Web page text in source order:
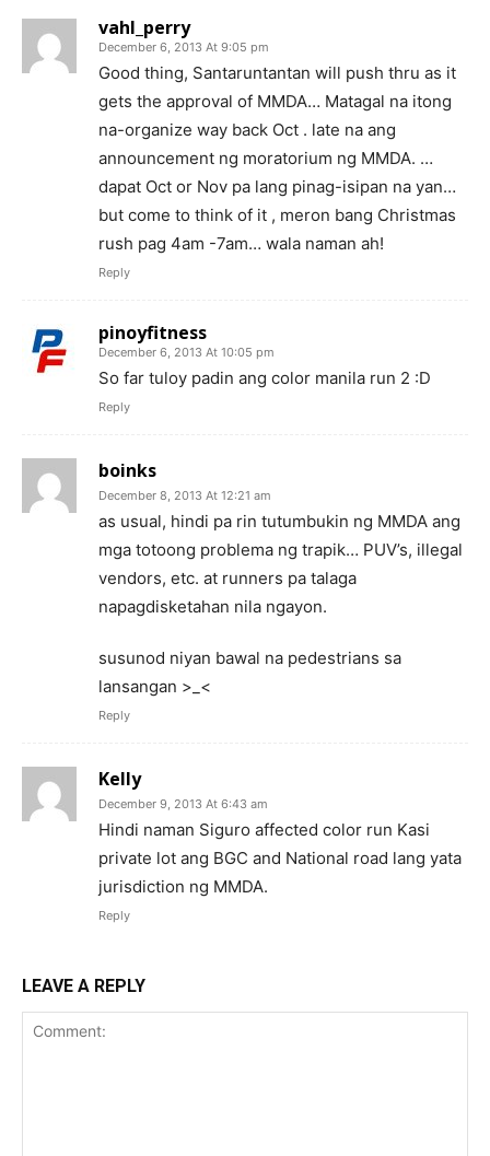
vahl_perry
December 6, 2013 At 9:05 pm
Good thing, Santaruntantan will push thru as it
gets the approval of MMDA… Matagal na itong
na-organize way back Oct . late na ang
announcement ng moratorium ng MMDA. …
dapat Oct or Nov pa lang pinag-isipan na yan…
but come to think of it , meron bang Christmas
rush pag 4am -7am… wala naman ah!
Reply
pinoyfitness
December 6, 2013 At 10:05 pm
So far tuloy padin ang color manila run 2 :D
Reply
boinks
December 8, 2013 At 12:21 am
as usual, hindi pa rin tutumbukin ng MMDA ang
mga totoong problema ng trapik… PUV’s, illegal
vendors, etc. at runners pa talaga
napagdisketahan nila ngayon.
susunod niyan bawal na pedestrians sa
lansangan >_<
Reply
Kelly
December 9, 2013 At 6:43 am
Hindi naman Siguro affected color run Kasi
private lot ang BGC and National road lang yata
jurisdiction ng MMDA.
Reply
LEAVE A REPLY